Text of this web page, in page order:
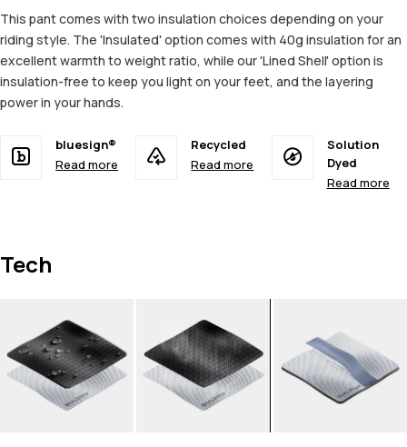
This pant comes with two insulation choices depending on your
riding style. The 'Insulated' option comes with 40g insulation for an
excellent warmth to weight ratio, while our 'Lined Shell' option is
insulation-free to keep you light on your feet, and the layering
power in your hands.
bluesign®
Read more
Recycled
Read more
Solution
Dyed
Read more
Tech